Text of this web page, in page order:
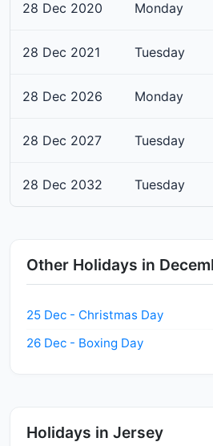
28 Dec 2020 Monday
28 Dec 2021 Tuesday
28 Dec 2026 Monday
28 Dec 2027 Tuesday
28 Dec 2032 Tuesday
Other Holidays in
25 Dec - Christmas Day
26 Dec - Boxing Day
Holidays in Jersey